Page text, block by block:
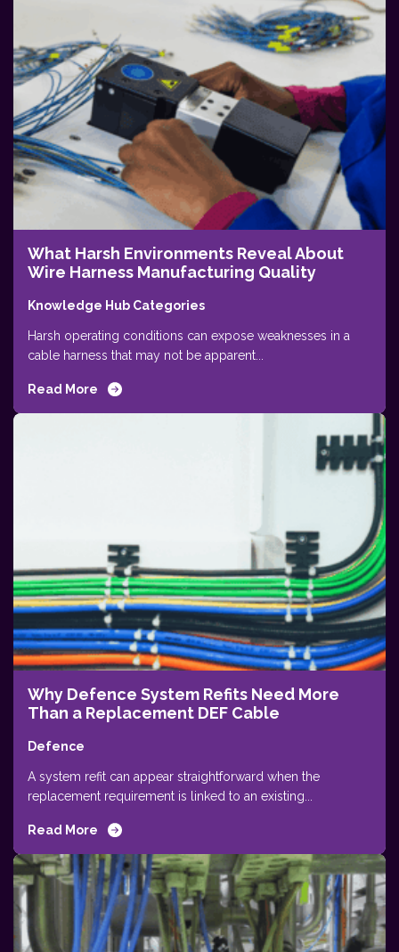
What Harsh Environments Reveal About
Wire Harness Manufacturing Quality
Knowledge Hub Categories
Harsh operating conditions can expose weaknesses in a
cable harness that may not be apparent...
Read More
Why Defence System Refits Need More
Than a Replacement DEF Cable
Defence
A system refit can appear straightforward when the
replacement requirement is linked to an existing...
Read More